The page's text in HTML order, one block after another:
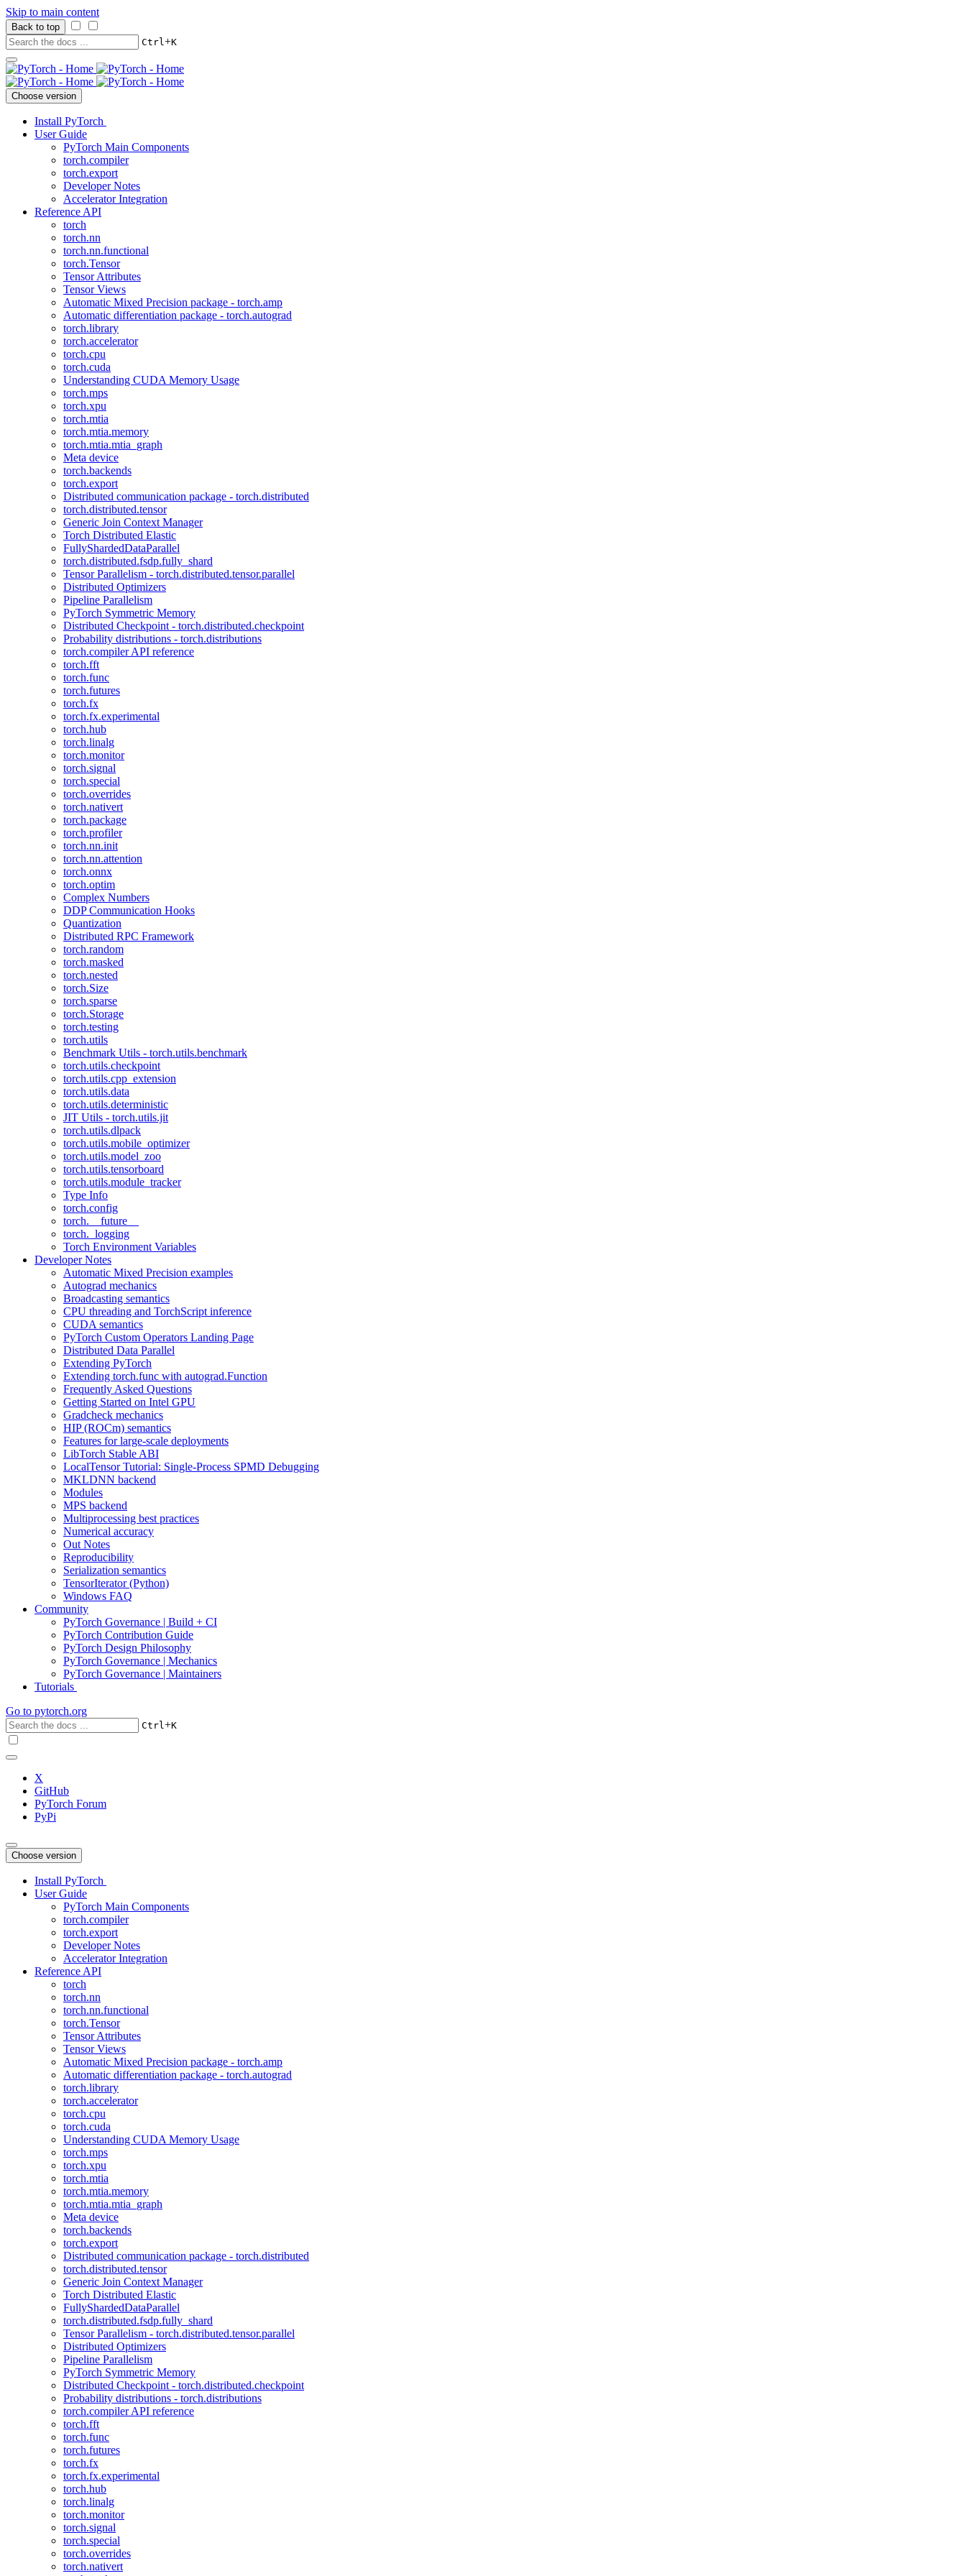
Skip to main content
Back to top
Ctrl+K
Choose version
Install PyTorch
User Guide
PyTorch Main Components
torch.compiler
torch.export
Developer Notes
Accelerator Integration
Reference API
torch
torch.nn
torch.nn.functional
torch.Tensor
Tensor Attributes
Tensor Views
Automatic Mixed Precision package - torch.amp
Automatic differentiation package - torch.autograd
torch.library
torch.accelerator
torch.cpu
torch.cuda
Understanding CUDA Memory Usage
torch.mps
torch.xpu
torch.mtia
torch.mtia.memory
torch.mtia.mtia_graph
Meta device
torch.backends
torch.export
Distributed communication package - torch.distributed
torch.distributed.tensor
Generic Join Context Manager
Torch Distributed Elastic
FullyShardedDataParallel
torch.distributed.fsdp.fully_shard
Tensor Parallelism - torch.distributed.tensor.parallel
Distributed Optimizers
Pipeline Parallelism
PyTorch Symmetric Memory
Distributed Checkpoint - torch.distributed.checkpoint
Probability distributions - torch.distributions
torch.compiler API reference
torch.fft
torch.func
torch.futures
torch.fx
torch.fx.experimental
torch.hub
torch.linalg
torch.monitor
torch.signal
torch.special
torch.overrides
torch.nativert
torch.package
torch.profiler
torch.nn.init
torch.nn.attention
torch.onnx
torch.optim
Complex Numbers
DDP Communication Hooks
Quantization
Distributed RPC Framework
torch.random
torch.masked
torch.nested
torch.Size
torch.sparse
torch.Storage
torch.testing
torch.utils
Benchmark Utils - torch.utils.benchmark
torch.utils.checkpoint
torch.utils.cpp_extension
torch.utils.data
torch.utils.deterministic
JIT Utils - torch.utils.jit
torch.utils.dlpack
torch.utils.mobile_optimizer
torch.utils.model_zoo
torch.utils.tensorboard
torch.utils.module_tracker
Type Info
torch.config
torch.__future__
torch._logging
Torch Environment Variables
Developer Notes
Automatic Mixed Precision examples
Autograd mechanics
Broadcasting semantics
CPU threading and TorchScript inference
CUDA semantics
PyTorch Custom Operators Landing Page
Distributed Data Parallel
Extending PyTorch
Extending torch.func with autograd.Function
Frequently Asked Questions
Getting Started on Intel GPU
Gradcheck mechanics
HIP (ROCm) semantics
Features for large-scale deployments
LibTorch Stable ABI
LocalTensor Tutorial: Single-Process SPMD Debugging
MKLDNN backend
Modules
MPS backend
Multiprocessing best practices
Numerical accuracy
Out Notes
Reproducibility
Serialization semantics
TensorIterator (Python)
Windows FAQ
Community
PyTorch Governance | Build + CI
PyTorch Contribution Guide
PyTorch Design Philosophy
PyTorch Governance | Mechanics
PyTorch Governance | Maintainers
Tutorials
Go to pytorch.org
Ctrl+K
X
GitHub
PyTorch Forum
PyPi
Choose version
Install PyTorch
User Guide
PyTorch Main Components
torch.compiler
torch.export
Developer Notes
Accelerator Integration
Reference API
torch
torch.nn
torch.nn.functional
torch.Tensor
Tensor Attributes
Tensor Views
Automatic Mixed Precision package - torch.amp
Automatic differentiation package - torch.autograd
torch.library
torch.accelerator
torch.cpu
torch.cuda
Understanding CUDA Memory Usage
torch.mps
torch.xpu
torch.mtia
torch.mtia.memory
torch.mtia.mtia_graph
Meta device
torch.backends
torch.export
Distributed communication package - torch.distributed
torch.distributed.tensor
Generic Join Context Manager
Torch Distributed Elastic
FullyShardedDataParallel
torch.distributed.fsdp.fully_shard
Tensor Parallelism - torch.distributed.tensor.parallel
Distributed Optimizers
Pipeline Parallelism
PyTorch Symmetric Memory
Distributed Checkpoint - torch.distributed.checkpoint
Probability distributions - torch.distributions
torch.compiler API reference
torch.fft
torch.func
torch.futures
torch.fx
torch.fx.experimental
torch.hub
torch.linalg
torch.monitor
torch.signal
torch.special
torch.overrides
torch.nativert